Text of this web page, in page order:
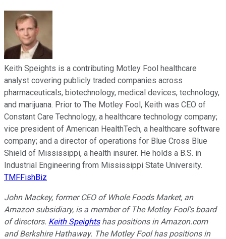
Keith Speights is a contributing Motley Fool healthcare
analyst covering publicly traded companies across
pharmaceuticals, biotechnology, medical devices, technology,
and marijuana. Prior to The Motley Fool, Keith was CEO of
Constant Care Technology, a healthcare technology company;
vice president of American HealthTech, a healthcare software
company; and a director of operations for Blue Cross Blue
Shield of Mississippi, a health insurer. He holds a B.S. in
Industrial Engineering from Mississippi State University.
TMFFishBiz
John Mackey, former CEO of Whole Foods Market, an
Amazon subsidiary, is a member of The Motley Fool's board
of directors. Keith Speightshas positions in Amazon.com
and Berkshire Hathaway. The Motley Fool has positions in